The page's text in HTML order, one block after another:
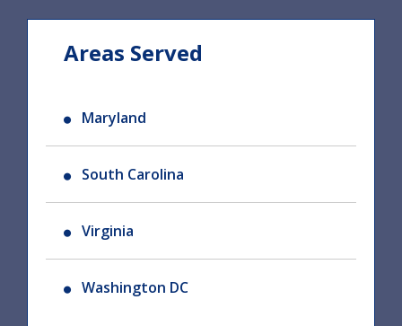
Areas Served
Maryland
South Carolina
Virginia
Washington DC